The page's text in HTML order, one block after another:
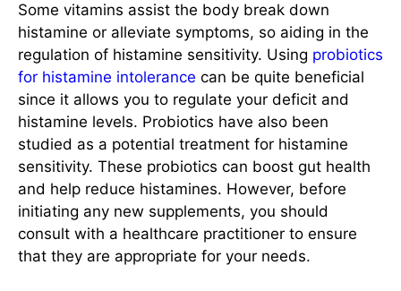
Some vitamins assist the body break down
histamine or alleviate symptoms, so aiding in the
regulation of histamine sensitivity. Using probiotics
for histamine intolerance can be quite beneficial
since it allows you to regulate your deficit and
histamine levels. Probiotics have also been
studied as a potential treatment for histamine
sensitivity. These probiotics can boost gut health
and help reduce histamines. However, before
initiating any new supplements, you should
consult with a healthcare practitioner to ensure
that they are appropriate for your needs.